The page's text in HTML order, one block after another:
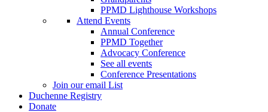
PPMD Lighthouse Workshops
Attend Events
Annual Conference
PPMD Together
Advocacy Conference
See all events
Conference Presentations
Join our email List
Duchenne Registry
Donate